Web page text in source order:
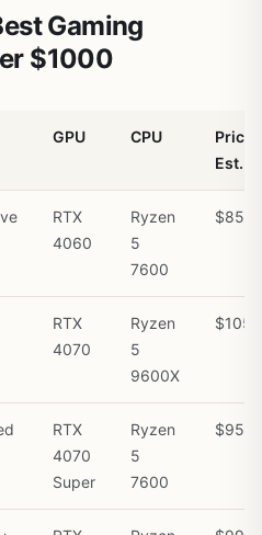
Gaming
$1000
GPU CPU
Price
Est.
RTX
4060
Ryzen
5
7600
$850
RTX
4070
Ryzen
5
9600X
$1050
RTX
4070
Super
Ryzen
5
7600
$950